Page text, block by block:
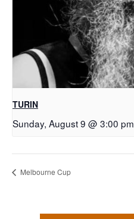
TURIN
Sunday, August 9 @ 3:00 pm
Melbourne Cup